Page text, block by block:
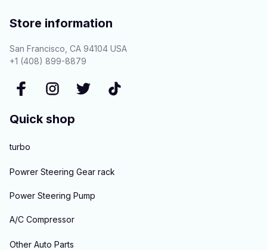
Store information
San Francisco, CA 94104 USA
+1 (408) 899-8879
Quick shop
turbo
Powrer Steering Gear rack
Power Steering Pump
A/C Compressor
Other Auto Parts